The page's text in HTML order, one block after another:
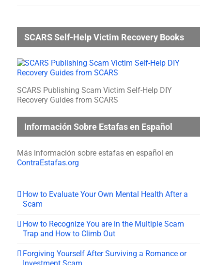
SCARS Self-Help Victim Recovery Books
SCARS Publishing Scam Victim Self-Help DIY
Recovery Guides from SCARS
Información Sobre Estafas en Español
Más información sobre estafas en español en
ContraEstafas.org
How to Evaluate Your Own Mental Health After a
Scam
How to Recognize You are in the Multiple Scam
Trap and How to Climb Out
Forgiving Yourself After Surviving a Romance or